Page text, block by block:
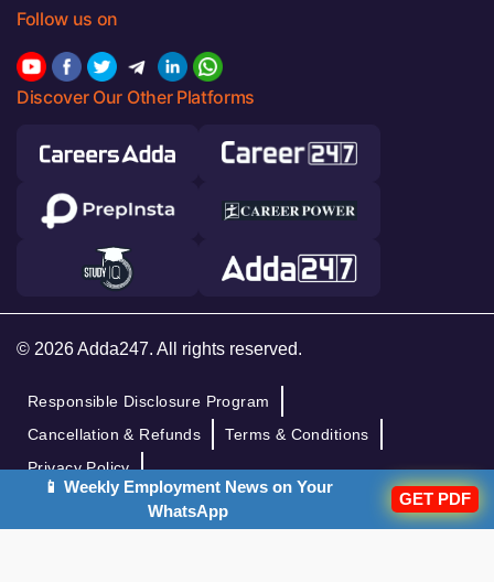
Follow us on
Discover Our Other Platforms
© 2026 Adda247. All rights reserved.
Responsible Disclosure Program
Cancellation & Refunds
Terms & Conditions
Privacy Policy
📱 Weekly Employment News on Your
WhatsApp
GET PDF